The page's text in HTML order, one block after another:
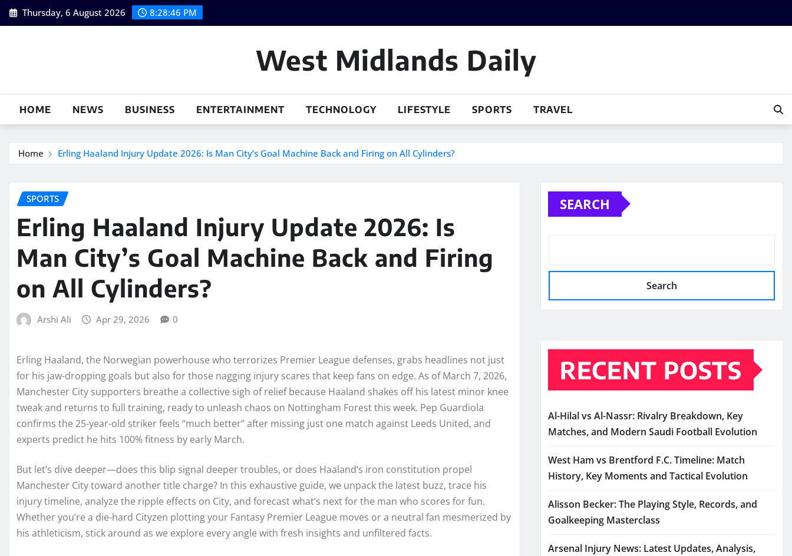
Skip
to
Thursday, 6 August 2026 8:28:47 PM
West Midlands Daily
HOME NEWS BUSINESS ENTERTAINMENT TECHNOLOGY LIFESTYLE SPORTS TRAVEL
Home Erling Haaland Injury Update 2026: Is Man City’s Goal Machine Back and Firing on All Cylinders?
SPORTS
Erling Haaland Injury Update 2026: Is
Man City’s Goal Machine Back and Firing
on All Cylinders?
Arshi Ali Apr 29, 2026 0
Erling Haaland, the Norwegian powerhouse who terrorizes Premier League defenses, grabs headlines not just
for his jaw-dropping goals but also for those nagging injury scares that keep fans on edge. As of March 7, 2026,
Manchester City supporters breathe a collective sigh of relief because Haaland shakes off his latest minor knee
tweak and returns to full training, ready to unleash chaos on Nottingham Forest this week. Pep Guardiola
confirms the 25-year-old striker feels “much better” after missing just one match against Leeds United, and
experts predict he hits 100% fitness by early March.
But let’s dive deeper—does this blip signal deeper troubles, or does Haaland’s iron constitution propel
Manchester City toward another title charge? In this exhaustive guide, we unpack the latest buzz, trace his
injury timeline, analyze the ripple effects on City, and forecast what’s next for the man who scores for fun.
Whether you’re a die-hard Cityzen plotting your Fantasy Premier League moves or a neutral fan mesmerized by
his athleticism, stick around as we explore every angle with fresh insights and unfiltered facts.
SEARCH
Search
RECENT POSTS
Al-Hilal vs Al-Nassr: Rivalry Breakdown, Key
Matches, and Modern Saudi Football Evolution
West Ham vs Brentford F.C. Timeline: Match
History, Key Moments and Tactical Evolution
Alisson Becker: The Playing Style, Records, and
Goalkeeping Masterclass
Arsenal Injury News: Latest Updates, Analysis,